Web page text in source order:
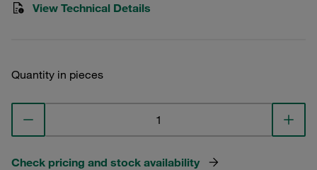
View Technical Details
Quantity in pieces
Check pricing and stock availability